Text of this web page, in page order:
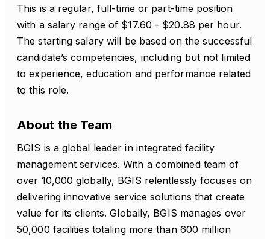
This is a regular, full-time or part-time position
with a salary range of $17.60 - $20.88 per hour.
The starting salary will be based on the successful
candidate’s competencies, including but not limited
to experience, education and performance related
to this role.
About the Team
BGIS is a global leader in integrated facility
management services. With a combined team of
over 10,000 globally, BGIS relentlessly focuses on
delivering innovative service solutions that create
value for its clients. Globally, BGIS manages over
50,000 facilities totaling more than 600 million